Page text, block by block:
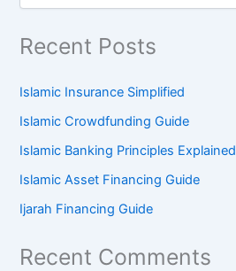
Recent Posts
Islamic Insurance Simplified
Islamic Crowdfunding Guide
Islamic Banking Principles Explained
Islamic Asset Financing Guide
Ijarah Financing Guide
Recent Comments